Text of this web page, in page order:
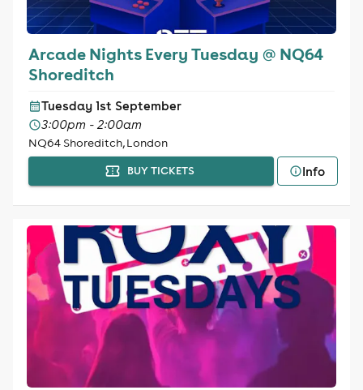
Arcade Nights Every Tuesday @ NQ64
Shoreditch
Tuesday 1st September
3:00pm - 2:00am
NQ64 Shoreditch, London
BUY TICKETS Info